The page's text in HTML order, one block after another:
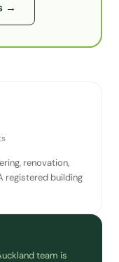
→
renovation,
registered building
team is